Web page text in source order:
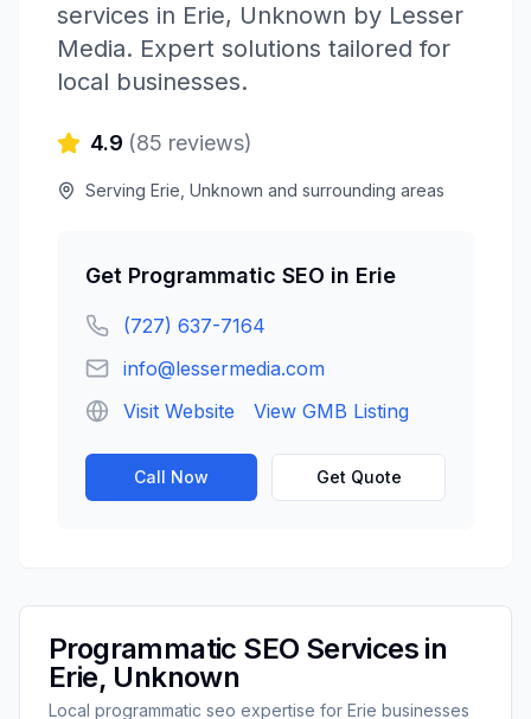
services in Erie, Unknown by Lesser
Media. Expert solutions tailored for
local businesses.
4.9 (85 reviews)
Serving Erie Unknown and surrounding areas
Get Programmatic SEO in Erie
(727) 637-7164
info@lessermedia.com
Visit Website
View GMB Listing
Call Now Get Quote
Programmatic SEO Services in
Erie, Unknown
Local programmatic seo expertise for Erie businesses